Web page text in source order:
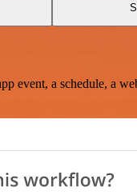
event, a schedule, a